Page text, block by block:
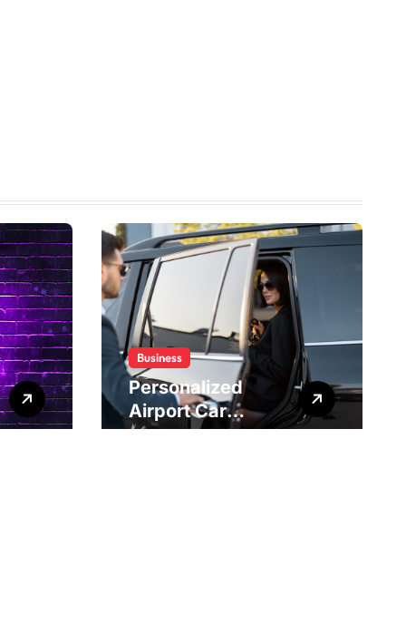
Business
Personalized
Airport Car
Service Meeting